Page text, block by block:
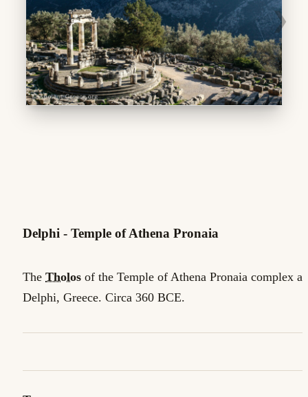
❯
Delphi - Temple of Athena Pronaia
The Tholos of the Temple of Athena Pronaia complex at
Delphi, Greece. Circa 360 BCE.